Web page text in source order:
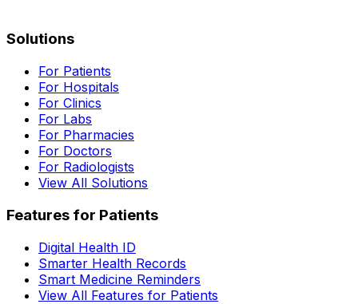
Solutions
For Patients
For Hospitals
For Clinics
For Labs
For Pharmacies
For Doctors
For Radiologists
View All Solutions
Features for Patients
Digital Health ID
Smarter Health Records
Smart Medicine Reminders
View All Features for Patients